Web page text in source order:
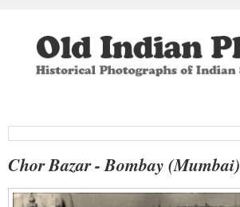
Chor Bazar - Bombay (Mumbai)